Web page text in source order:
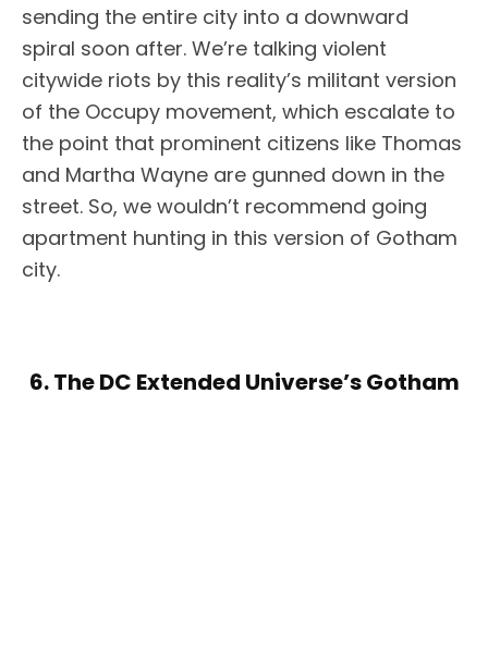
sending the entire city into a downward
spiral soon after. We’re talking violent
citywide riots by this reality’s militant version
of the Occupy movement, which escalate to
the point that prominent citizens like Thomas
and Martha Wayne are gunned down in the
street. So, we wouldn’t recommend going
apartment hunting in this version of Gotham
city.
6. The DC Extended Universe’s Gotham